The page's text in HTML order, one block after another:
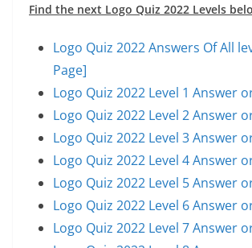
Find the next Logo Quiz 2022 Levels
Logo Quiz 2022 Answers Of All
Page]
Logo Quiz 2022 Level 1 Answer
Logo Quiz 2022 Level 2 Answer
Logo Quiz 2022 Level 3 Answer
Logo Quiz 2022 Level 4 Answer
Logo Quiz 2022 Level 5 Answer
Logo Quiz 2022 Level 6 Answer
Logo Quiz 2022 Level 7 Answer